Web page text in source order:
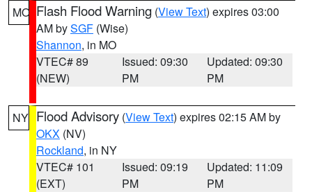
MO Flash Flood Warning (View Text) expires 03:00
AM bySGF (Wise)
Shannon, in MO
VTEC# 89
(NEW)
Issued: 09:30
PM
Updated: 09:30
PM
NY Flood Advisory (View Text) expires 02:15 AM by
OKX (NV)
Rockland, in NY
VTEC# 101
(EXT)
Issued: 09:19
PM
Updated: 11:09
PM